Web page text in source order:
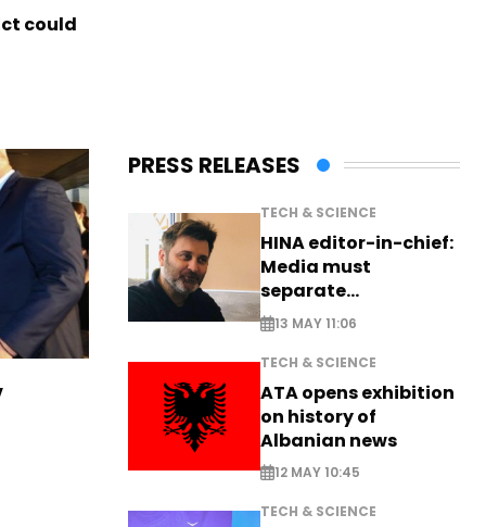
could
PRESS RELEASES
TECH & SCIENCE
HINA editor-in-chief:
Media must
separate
information from PR
13 MAY 11:06
TECH & SCIENCE
ATA opens exhibition
on history of
Albanian news
12 MAY 10:45
TECH & SCIENCE